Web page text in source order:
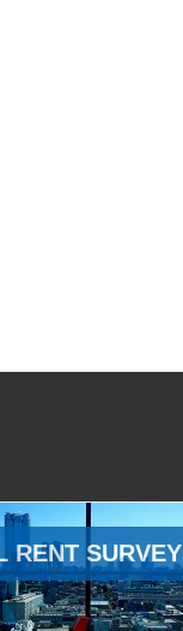
RENT SURVEY